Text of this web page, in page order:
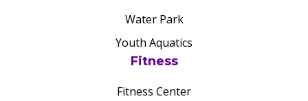
Water Park
Youth Aquatics
Fitness
Fitness Center